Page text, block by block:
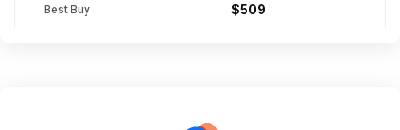
Best Buy $509